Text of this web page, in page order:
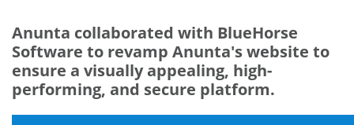
Anunta collaborated with BlueHorse
Software to revamp Anunta's website to
ensure a visually appealing, high-
performing, and secure platform.